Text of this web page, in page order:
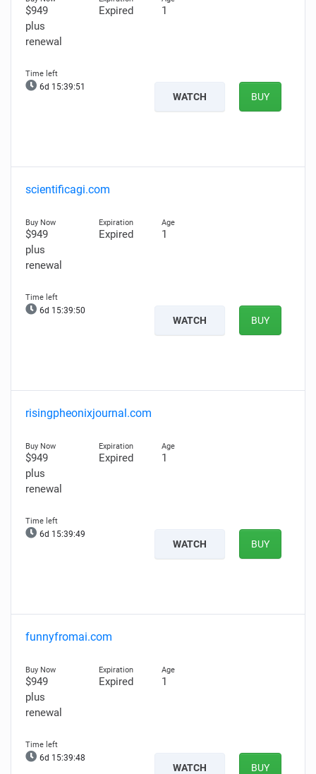
$949
plus
renewal
Expired 1
6d 15:39:50
WATCH BUY
scientificagi.com
$949
plus
renewal
Expired 1
6d 15:39:49
WATCH BUY
risingpheonixjournal.com
$949
plus
renewal
Expired 1
6d 15:39:48
WATCH BUY
funnyfromai.com
$949
plus
renewal
Expired 1
6d 15:39:47
WATCH BUY